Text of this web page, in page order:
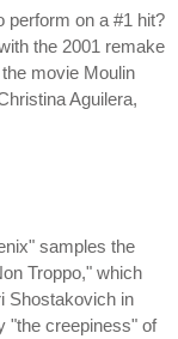
perform on a #1 hit?
the 2001 remake
movie Moulin
Aguilera,
samples the
Troppo," which
Shostakovich in
"the creepiness" of